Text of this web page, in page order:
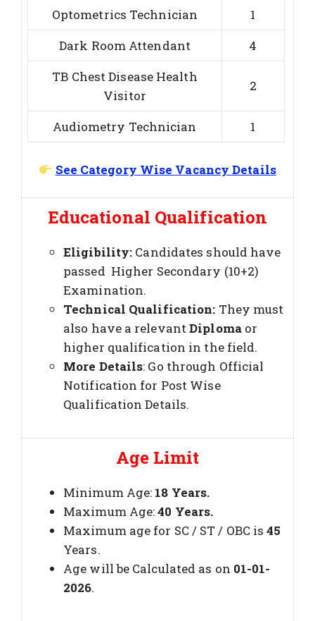
Optometrics Technician
1
Dark Room Attendant
4
TB Chest Disease Health
Visitor
2
Audiometry Technician 1
See Category Wise Vacancy Details
Educational Qualification
Eligibility: Candidates should have
passed Higher Secondary (10+2)
Examination.
Technical Qualification: They must
also have a relevantDiplomaor
higher qualification in the field.
More Details: Go through Official
Notification for Post Wise
Qualification Details.
Age Limit
Minimum Age: 18 Years.
Maximum Age:40 Years.
Maximum age for SC / ST / OBC is45
Years.
Age will be Calculated as on 01-01-
2026.